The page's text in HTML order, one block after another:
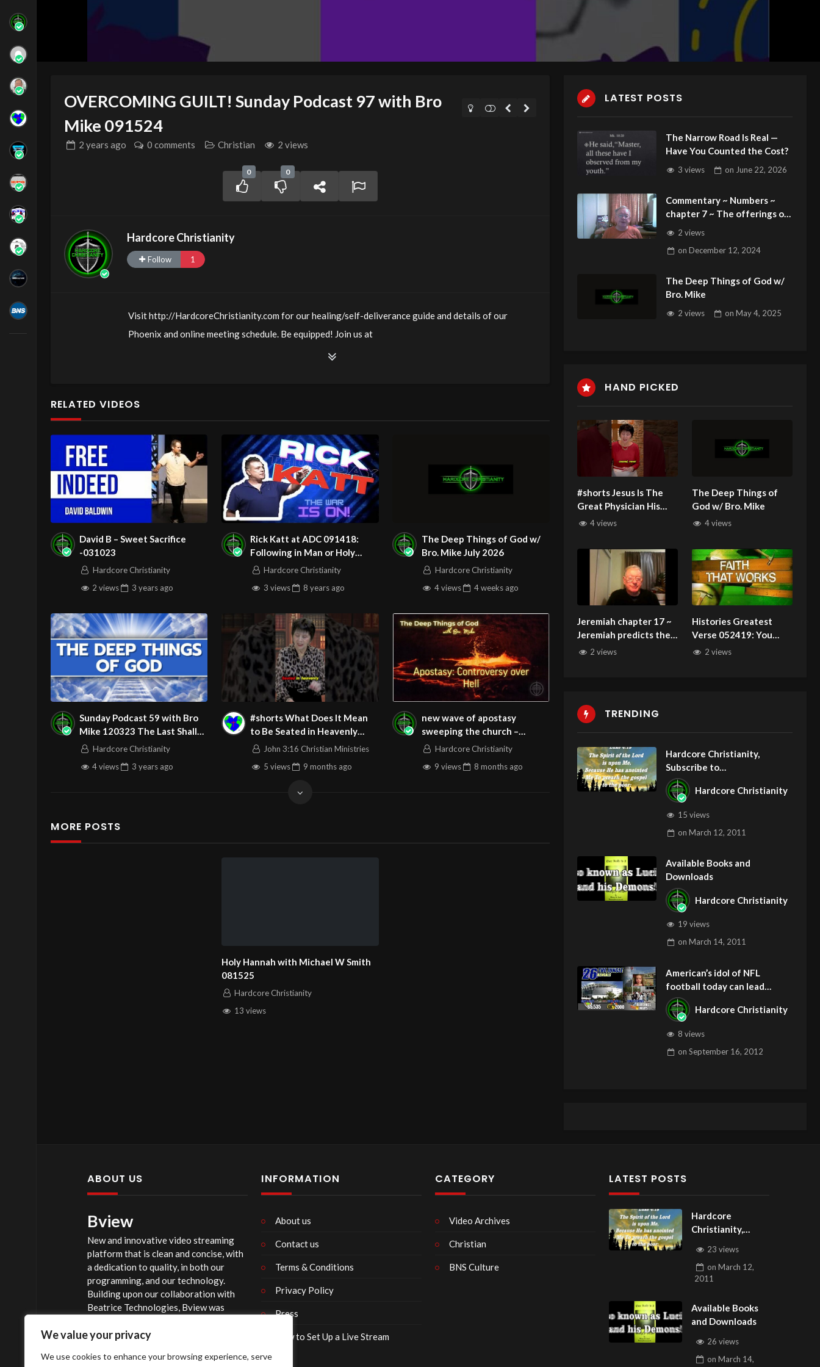
We value your privacy
We use cookies to enhance your browsing experience, serve
OVERCOMING GUILT! Sunday Podcast 97 with Bro
Mike 091524
2 years ago 0 comments Christian 2 views
0 0
Hardcore Christianity
Follow 1
Visit http://HardcoreChristianity.com for our healing/self-deliverance guide and details of our
Phoenix and online meeting schedule. Be equipped! Join us at
http://fb.com/groups/hardcorechristianity LiveStream of additional meetings is at
3342 N. 15th Ave.
Phoenix, AZ 85015
(S. of Osborn Rd., w. of 15th Ave.)
Sourcehttps://www.youtube.com/watch?v=RCqx17GYJOw
https://www.youtube.com/@HouseOfHealingAZ
RELATED VIDEOS
David B – Sweet Sacrifice
-031023
Hardcore Christianity
2 views
3 years ago
Rick Katt at ADC 091418:
Following in Man or Holy
Ghost?
Hardcore Christianity
3 views
8 yearsago
The Deep Things of God w/
Bro. Mike July 2026
Hardcore Christianity
4 views
4 weeks ago
Sunday Podcast 59 with Bro
Mike 120323 The Last Shall
Be First and The First Shall Be
Hardcore Christianity
4 views
3 years ago
#shorts What Does It Mean
to Be Seated in Heavenly
PlacesJohn 3:16 Christian Ministries
5 views
9 monthsago
new wave of apostasy
sweeping the church –
controversies over hell.
Hardcore Christianity
9 views
8 months ago
MORE POSTS
Holy Hannah with Michael W Smith
081525
Hardcore Christianity
13 views
LATEST POSTS
The Narrow Road Is Real —
Have You Counted the Cost?
3 views on June 22, 2026
Commentary ~ Numbers ~
chapter 7 ~ The offerings of
the Princes for the
2 views
on December 12, 2024
The Deep Things of God w/
Bro. Mike
2 views on May 4, 2025
HAND PICKED
#shorts Jesus Is The
Great Physician His
Acts of Healing Never
4 views
The Deep Things of
God w/ Bro. Mike
4 views
Jeremiah chapter 17 ~
Jeremiah predicts the
capture of Judah
2 views
Histories Greatest
Verse 052419: You
Were Judged At
2 views
TRENDING
Hardcore Christianity,
Subscribe to
youtube.com/HouseOfHealin
gAZ
Hardcore Christianity
15 views
on March 12, 2011
Available Books and
Downloads
Hardcore Christianity
19 views
on March 14, 2011
American’s idol of NFL
football today can lead
children to ADD and OCD –
Get Deliverance and Healing
Hardcore Christianity
8 views
on September 16, 2012
ABOUT US
Bview
New and innovative video streaming
platform that is clean and concise, with
a dedication to quality, in both our
programming, and our technology.
Building upon our collaboration with
Beatrice Technologies, Bview was
and officially launched summer of 2023,
investment.
INFORMATION
About us
Contact us
Terms & Conditions
Privacy Policy
Press
How to Set Up a Live Stream
CATEGORY
Video Archives
Christian
BNS Culture
LATEST POSTS
Hardcore
Christianity,
seOfHealingAZ
23 views
onMarch 12,
2011
Available Books
and Downloads
26 views
onMarch 14,